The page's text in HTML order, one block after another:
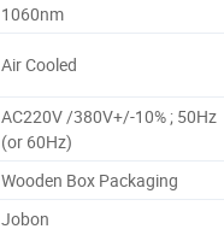
1060nm
Air Cooled
AC220V /380V+/-10% ; 50Hz
(or 60Hz)
Wooden Box Packaging
Jobon